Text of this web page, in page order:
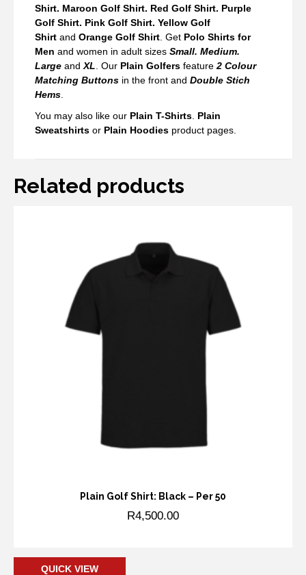
Shirt. Maroon Golf Shirt. Red Golf Shirt. Purple
Golf Shirt. Pink Golf Shirt. Yellow Golf
Shirt and Orange Golf Shirt . Get Polo Shirts for
Men and women in adult sizes Small. Medium.
Large and XL . Our Plain Golfers feature 2 Colour
Matching Buttons in the front and Double Stich
Hems
You may also like our Plain T-Shirts Plain
Sweatshirts or Plain Hoodies product pages.
Related products
Plain Golf Shirt: Black – Per 50
R4,500.00
QUICK VIEW